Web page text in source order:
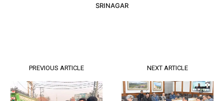
SRINAGAR
PREVIOUS ARTICLE NEXT ARTICLE